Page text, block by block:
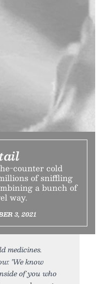
counter cold
of sniffling
a bunch of
way.
3, 2021
medicines.
’We know
of you who